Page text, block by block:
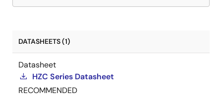
DATASHEETS (1)
Datasheet
HZC Series Datasheet
RECOMMENDED